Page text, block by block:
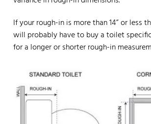
If your rough-in is more than 14” or less
will probably have to buy a toilet
for a longer or shorter rough-in